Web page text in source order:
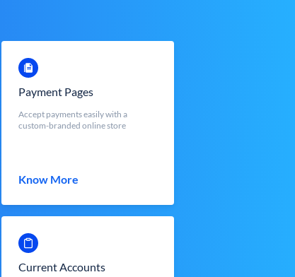
Payment Pages
Accept payments easily with a
custom-branded online store
Know More
Current Accounts